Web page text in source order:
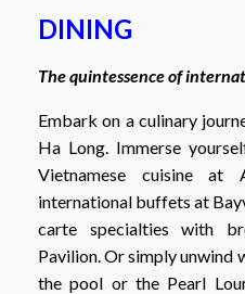
DINING
The quintessence of
Embark on a culinary
Ha Long. Immerse
Vietnamese cuisine at
international buffets at
carte specialties with
Pavilion. Or simply unwind
the pool or the Pearl